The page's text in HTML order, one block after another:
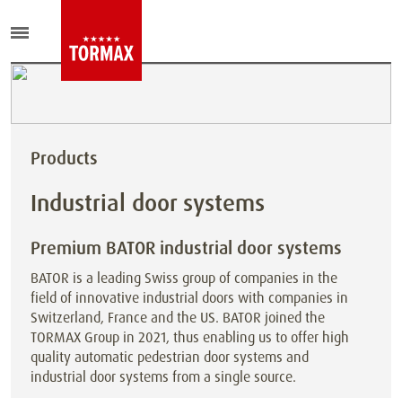
Products
Industrial door systems
Premium BATOR industrial door systems
BATOR is a leading Swiss group of companies in the
field of innovative industrial doors with companies in
Switzerland, France and the US. BATOR joined the
TORMAX Group in 2021, thus enabling us to offer high
quality automatic pedestrian door systems and
industrial door systems from a single source.